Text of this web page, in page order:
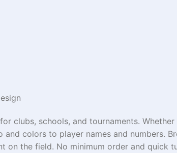
clubs, schools, and tournaments. Whether
and colors to player names and numbers.
on the field. No minimum order and quick